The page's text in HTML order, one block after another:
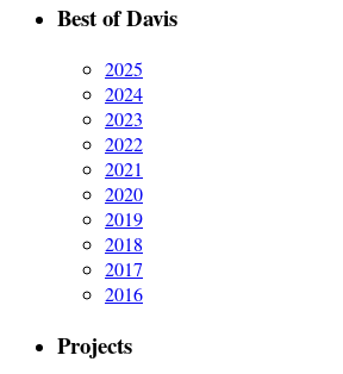
Best of Davis
2025
2024
2023
2022
2021
2020
2019
2018
2017
2016
Projects